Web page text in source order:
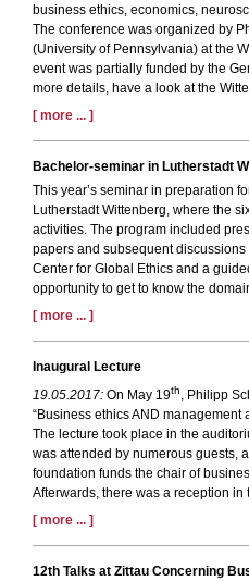
business ethics, economics,
The conference was organized by
(University of Pennsylvania) at the
event was partially funded by the
more details, have a look at the
[ more ... ]
Bachelor-seminar in Lutherstadt
This year’s seminar in preparation
Lutherstadt Wittenberg, where the
activities. The program included
papers and subsequent
Center for Global Ethics and a
opportunity to get to know the
[ more ... ]
Inaugural Lecture
19.05.2017: On May 19th, Philipp
“Business ethics AND management
The lecture took place in the
was attended by numerous guests,
foundation funds the chair of
Afterwards, there was a reception
[ more ... ]
12th Talks at Zittau Concerning